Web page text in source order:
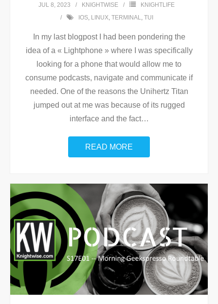
JUL 8, 2023 KNIGHTWISE
KNIGHTLIFE
IOS, LINUX TERMINAL TUI
In my last blogpost I had been pondering the
idea of a « Lightphone » where I was specifically
looking for a phone that would allow me to
consume podcasts, navigate and communicate if
needed. One of the reasons the Unihertz Titan
jumped out at me was because of its rugged
interface and the fact…
READ MORE